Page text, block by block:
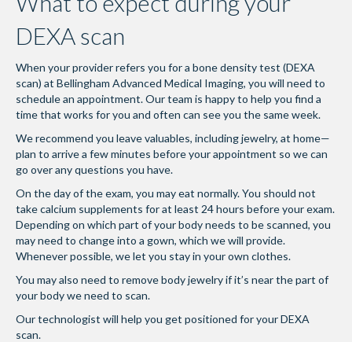
DEXA scan
When your provider refers you for a bone density test (DEXA
scan) at Bellingham Advanced Medical Imaging, you will need to
schedule an appointment. Our team is happy to help you find a
time that works for you and often can see you the same week.
We recommend you leave valuables, including jewelry, at home—
plan to arrive a few minutes before your appointment so we can
go over any questions you have.
On the day of the exam, you may eat normally. You should not
take calcium supplements for at least 24 hours before your exam.
Depending on which part of your body needs to be scanned, you
may need to change into a gown, which we will provide.
Whenever possible, we let you stay in your own clothes.
You may also need to remove body jewelry if it’s near the part of
your body we need to scan.
Our technologist will help you get positioned for your DEXA
scan.